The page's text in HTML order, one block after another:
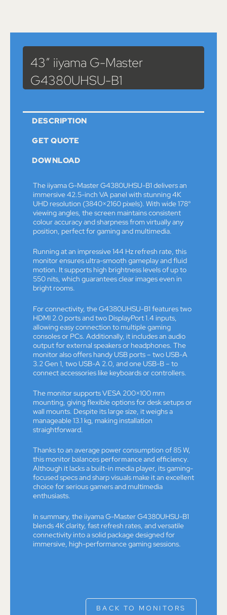
> 43″ iiyama G-Master G4380UHSU-B1
43″ iiyama G-Master
G4380UHSU-B1
DESCRIPTION
GET QUOTE
DOWNLOAD
The iiyama G-Master G4380UHSU-B1 delivers an
immersive 42.5-inch VA panel with stunning 4K
UHD resolution (3840×2160 pixels). With wide 178°
viewing angles, the screen maintains consistent
colour accuracy and sharpness from virtually any
position, perfect for gaming and multimedia.
Running at an impressive 144 Hz refresh rate, this
monitor ensures ultra-smooth gameplay and fluid
motion. It supports high brightness levels of up to
550 nits, which guarantees clear images even in
bright rooms.
For connectivity, the G4380UHSU-B1 features two
HDMI 2.0 ports and two DisplayPort 1.4 inputs,
allowing easy connection to multiple gaming
consoles or PCs. Additionally, it includes an audio
output for external speakers or headphones. The
monitor also offers handy USB ports – two USB-A
3.2 Gen 1, two USB-A 2.0, and one USB-B – to
connect accessories like keyboards or controllers.
The monitor supports VESA 200×100 mm
mounting, giving flexible options for desk setups or
wall mounts. Despite its large size, it weighs a
manageable 13.1 kg, making installation
straightforward.
Thanks to an average power consumption of 85 W,
this monitor balances performance and efficiency.
Although it lacks a built-in media player, its gaming-
focused specs and sharp visuals make it an excellent
choice for serious gamers and multimedia
enthusiasts.
In summary, the iiyama G-Master G4380UHSU-B1
blends 4K clarity, fast refresh rates, and versatile
connectivity into a solid package designed for
immersive, high-performance gaming sessions.
BACK TO MONITORS